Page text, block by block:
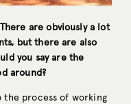
are obviously a lot
but there are also
you say are the
around?
the process of working